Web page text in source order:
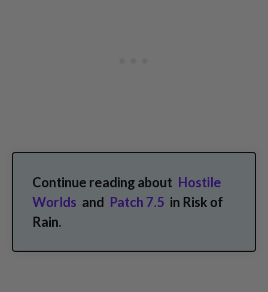
Continue reading about Hostile
Worlds and Patch 7.5 in Risk of
Rain.